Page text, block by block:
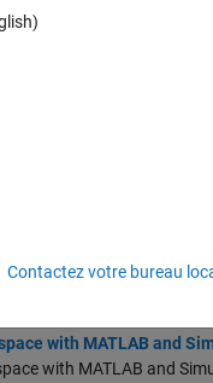
with MATLAB and
with MATLAB and
Contactez votre bureau